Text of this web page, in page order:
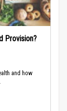
Provision?
and how